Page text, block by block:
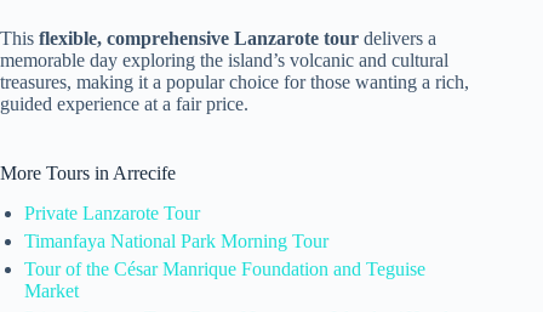
This flexible, comprehensive Lanzarote tour delivers a
memorable day exploring the island’s volcanic and cultural
treasures, making it a popular choice for those wanting a rich,
guided experience at a fair price.
More Tours in Arrecife
Private Lanzarote Tour
Timanfaya National Park Morning Tour
Tour of the César Manrique Foundation and Teguise
Market